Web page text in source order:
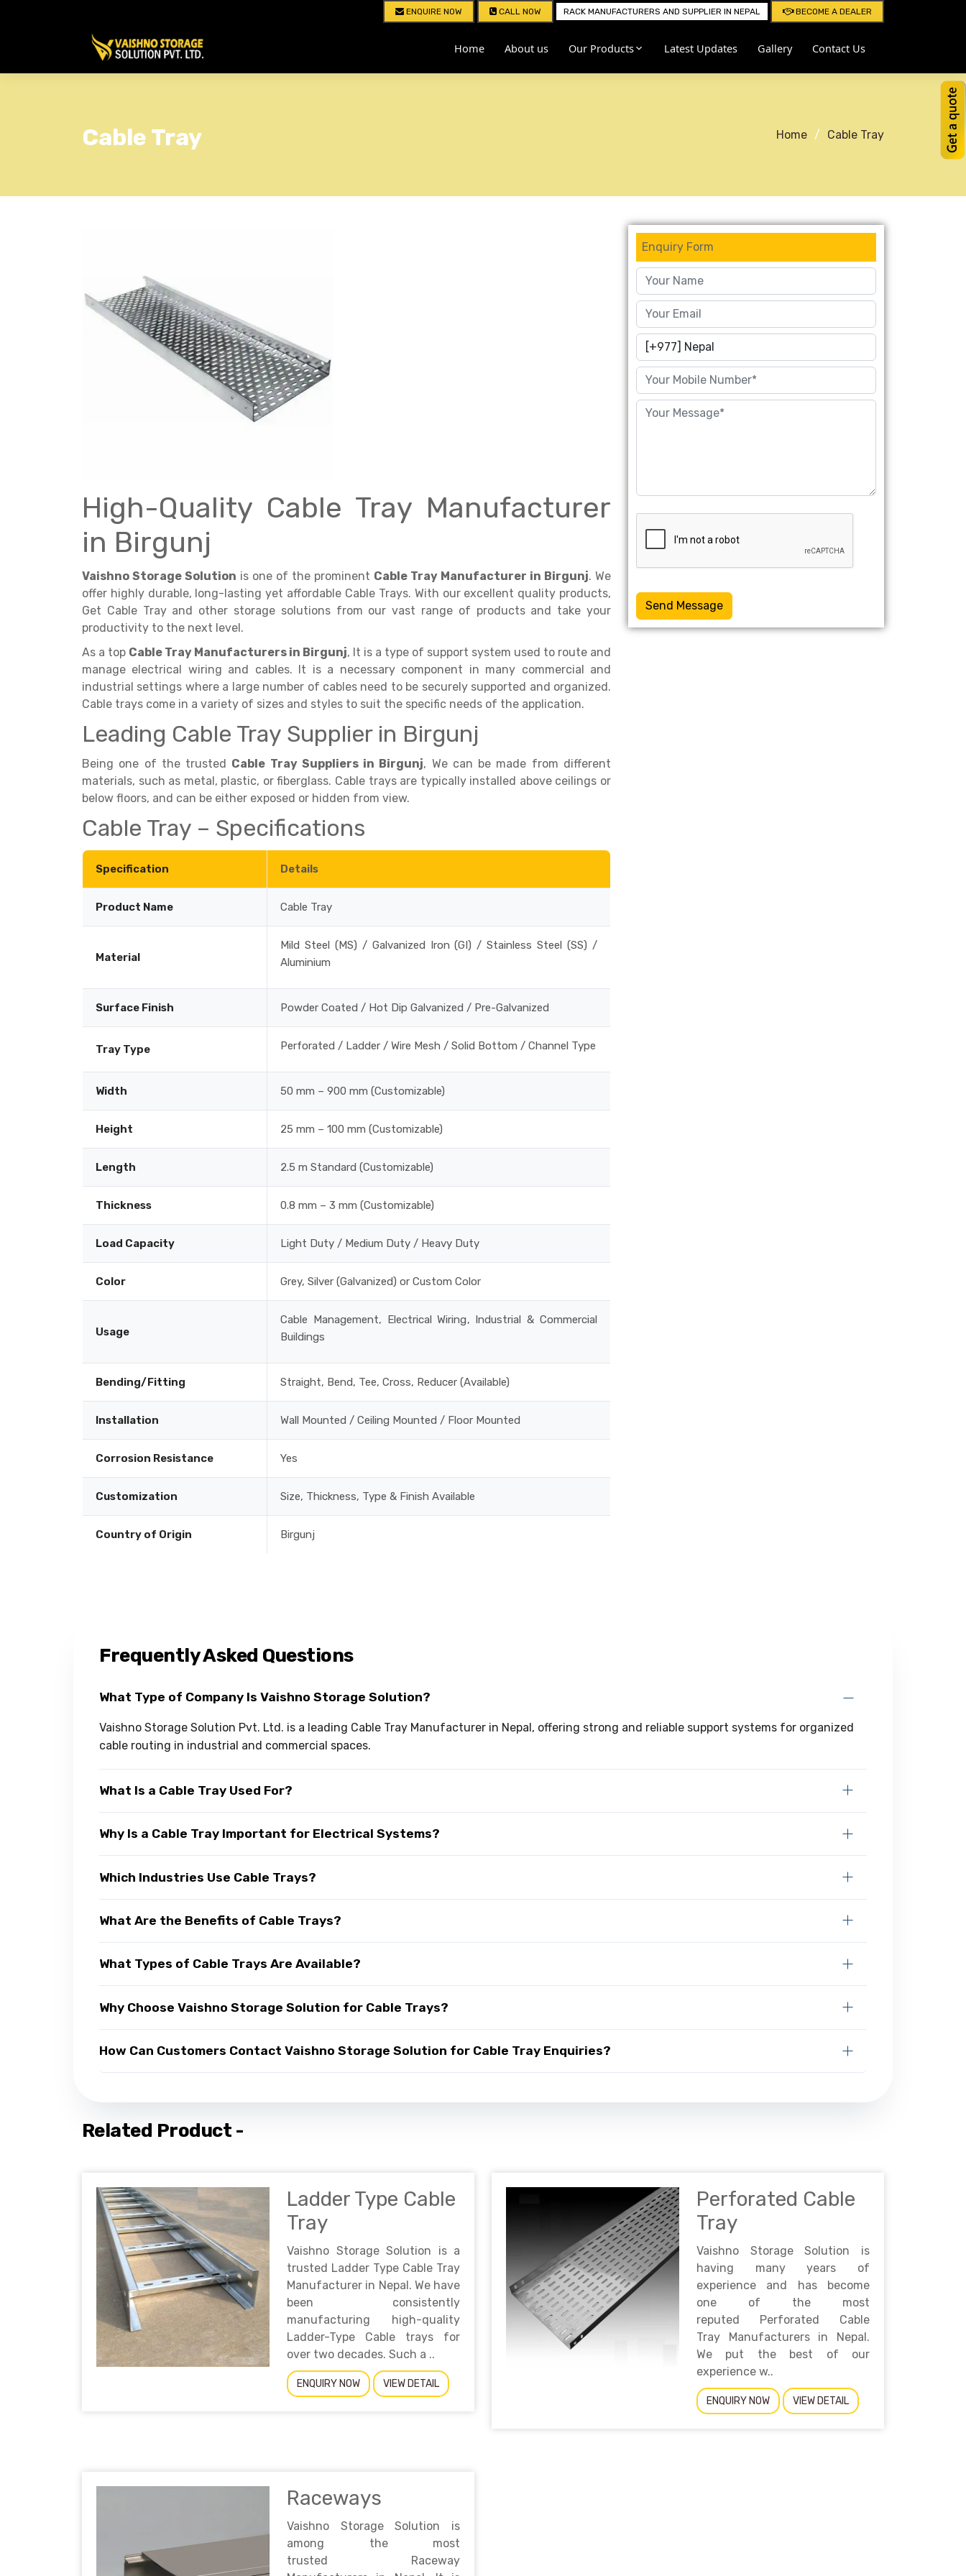
ENQUIRE NOW CALL NOW RACK MANUFACTURERS AND SUPPLIER IN NEPAL BECOME A DEALER
Home About us Our Products Latest Updates Gallery Contact Us
Cable Tray Home Cable Tray
High-Quality Cable Tray Manufacturer
in Birgunj
Vaishno Storage Solution is one of the prominent Cable Tray Manufacturer in Birgunj. We
offer highly durable, long-lasting yet affordable Cable Trays. With our excellent quality products,
Get Cable Tray and other storage solutions from our vast range of products and take your
productivity to the next level.
As a top Cable Tray Manufacturers in Birgunj, It is a type of support system used to route and
manage electrical wiring and cables. It is a necessary component in many commercial and
industrial settings where a large number of cables need to be securely supported and organized.
Cable trays come in a variety of sizes and styles to suit the specific needs of the application.
Leading Cable Tray Supplier in Birgunj
Being one of the trusted Cable Tray Suppliers in Birgunj, We can be made from different
materials, such as metal, plastic, or fiberglass. Cable trays are typically installed above ceilings or
below floors, and can be either exposed or hidden from view.
Cable Tray – Specifications
Specification Details
Product Name Cable Tray
Material
Mild Steel (MS) / Galvanized Iron (GI) / Stainless Steel (SS) /
Aluminium
Surface Finish Powder Coated / Hot Dip Galvanized / Pre-Galvanized
Tray Type Perforated / Ladder / Wire Mesh / Solid Bottom / Channel Type
Width 50 mm – 900 mm (Customizable)
Height 25 mm – 100 mm (Customizable)
Length 2.5 m Standard (Customizable)
Thickness 0.8 mm – 3 mm (Customizable)
Load Capacity Light Duty / Medium Duty / Heavy Duty
Color Grey, Silver (Galvanized) or Custom Color
Usage
Cable Management, Electrical Wiring, Industrial & Commercial
Buildings
Bending/Fitting Straight, Bend, Tee, Cross, Reducer (Available)
Installation Wall Mounted / Ceiling Mounted / Floor Mounted
Corrosion Resistance Yes
Customization Size, Thickness, Type & Finish Available
Country of Origin Birgunj
Enquiry Form
Send Message
Frequently Asked Questions
What Type of Company Is Vaishno Storage Solution?
Vaishno Storage Solution Pvt. Ltd. is a leading Cable Tray Manufacturer in Nepal, offering strong and reliable support systems for organized
cable routing in industrial and commercial spaces.
What Is a Cable Tray Used For?
Why Is a Cable Tray Important for Electrical Systems?
Which Industries Use Cable Trays?
What Are the Benefits of Cable Trays?
What Types of Cable Trays Are Available?
Why Choose Vaishno Storage Solution for Cable Trays?
How Can Customers Contact Vaishno Storage Solution for Cable Tray Enquiries?
Related Product -
Ladder Type Cable
Tray
Vaishno Storage Solution is a
trusted Ladder Type Cable Tray
Manufacturer in Nepal. We have
been consistently
manufacturing high-quality
Ladder-Type Cable trays for
over two decades. Such a ..
ENQUIRY NOW VIEW DETAIL
Perforated Cable
Tray
Vaishno Storage Solution is
having many years of
experience and has become
one of the most
reputed Perforated Cable
Tray Manufacturers in Nepal.
We put the best of our
experience w..
ENQUIRY NOW VIEW DETAIL
Raceways
Vaishno Storage Solution is
among the most
trusted Raceway